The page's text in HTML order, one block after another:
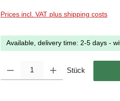
Prices incl. VAT plus shipping costs
Available, delivery time: 2-5 days -
Stück